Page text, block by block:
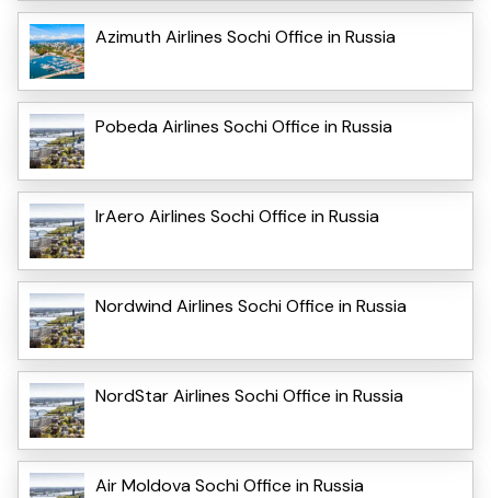
Azimuth Airlines Sochi Office in Russia
Pobeda Airlines Sochi Office in Russia
IrAero Airlines Sochi Office in Russia
Nordwind Airlines Sochi Office in Russia
NordStar Airlines Sochi Office in Russia
Air Moldova Sochi Office in Russia